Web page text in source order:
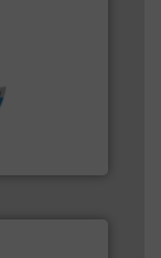
at the
the world's
for over